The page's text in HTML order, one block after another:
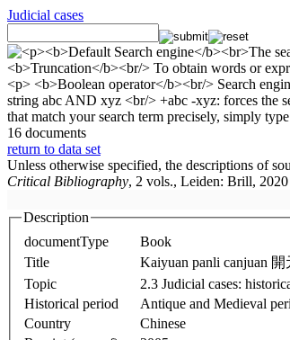
Judicial cases
16 documents
return to data set
Unless otherwise specified, the descriptions of
Critical Bibliography, 2 vols., Leiden: Brill, 2020
Description
documentType
Book
Title
Kaiyuan panli canjuan
Topic
2.3 Judicial cases:
Historical period
Antique and Medieval
Country
Chinese